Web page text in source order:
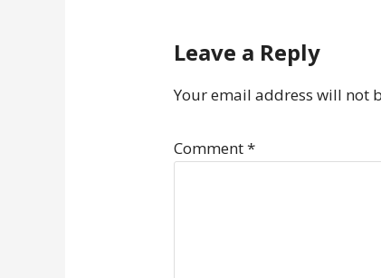
Leave a Reply
Your email address will not
Comment*